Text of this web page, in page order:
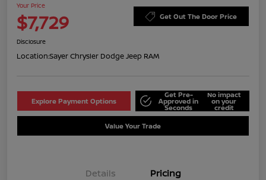
Your Price
$7,729 Get Out The Door Price
Disclosure
Location:Sayer Chrysler Dodge Jeep RAM
Explore Payment Options
Get Pre-
Approved in
Seconds
No impact
on your
credit
Value Your Trade
Details Pricing